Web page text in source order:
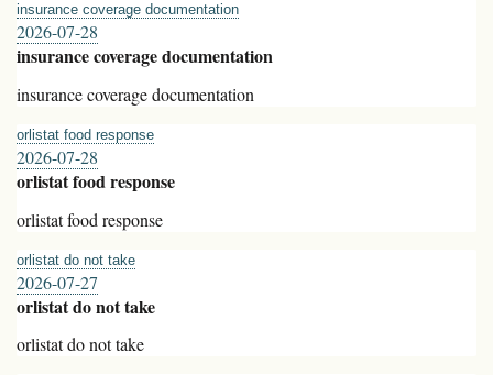
insurance coverage documentation
2026-07-28
insurance coverage documentation
insurance coverage documentation
orlistat food response
2026-07-28
orlistat food response
orlistat food response
orlistat do not take
2026-07-27
orlistat do not take
orlistat do not take